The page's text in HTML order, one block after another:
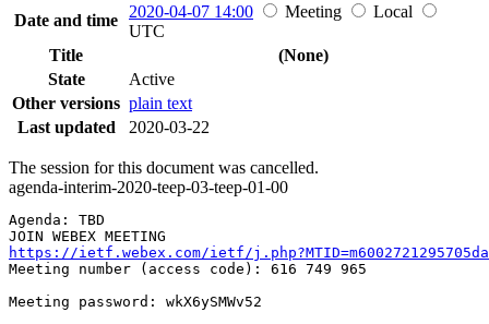
Date and time
2020-04-07 14:00 Meeting
Local
UTC
Title
(None)
State
Active
Other versions plain text
Last updated
2020-03-22
The session for this document was cancelled.
agenda-interim-2020-teep-03-teep-01-00
Agenda: TBD
https://ietf.webex.com/ietf/
Meeting number (access code): 616 749 965
Meeting password: wkX6ySMWv52